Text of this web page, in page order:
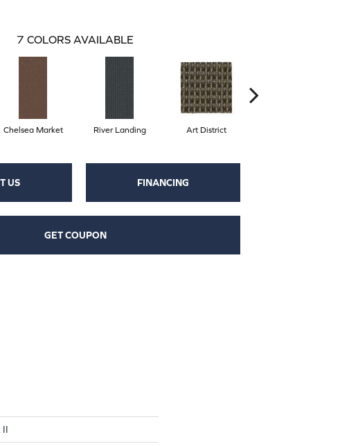
7 COLORS AVAILABLE
Chelsea Market River Landing Art District
US FINANCING
GET COUPON
II